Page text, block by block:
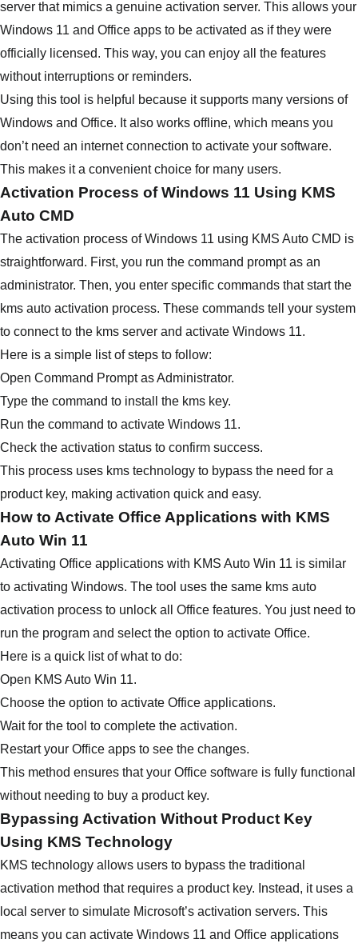
server that mimics a genuine activation server. This allows your
Windows 11 and Office apps to be activated as if they were
officially licensed. This way, you can enjoy all the features
without interruptions or reminders.
Using this tool is helpful because it supports many versions of
Windows and Office. It also works offline, which means you
don’t need an internet connection to activate your software.
This makes it a convenient choice for many users.
Activation Process of Windows 11 Using KMS
Auto CMD
The activation process of Windows 11 using KMS Auto CMD is
straightforward. First, you run the command prompt as an
administrator. Then, you enter specific commands that start the
kms auto activation process. These commands tell your system
to connect to the kms server and activate Windows 11.
Here is a simple list of steps to follow:
Open Command Prompt as Administrator.
Type the command to install the kms key.
Run the command to activate Windows 11.
Check the activation status to confirm success.
This process uses kms technology to bypass the need for a
product key, making activation quick and easy.
How to Activate Office Applications with KMS
Auto Win 11
Activating Office applications with KMS Auto Win 11 is similar
to activating Windows. The tool uses the same kms auto
activation process to unlock all Office features. You just need to
run the program and select the option to activate Office.
Here is a quick list of what to do:
Open KMS Auto Win 11.
Choose the option to activate Office applications.
Wait for the tool to complete the activation.
Restart your Office apps to see the changes.
This method ensures that your Office software is fully functional
without needing to buy a product key.
Bypassing Activation Without Product Key
Using KMS Technology
KMS technology allows users to bypass the traditional
activation method that requires a product key. Instead, it uses a
local server to simulate Microsoft’s activation servers. This
means you can activate Windows 11 and Office applications